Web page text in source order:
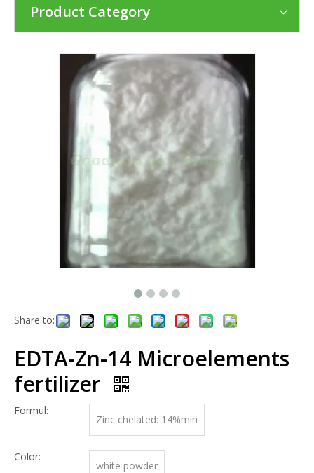
Product Category
Share to:
EDTA-Zn-14 Microelements
fertilizer
Formul:
Zinc chelated: 14%min
Color:
white powder